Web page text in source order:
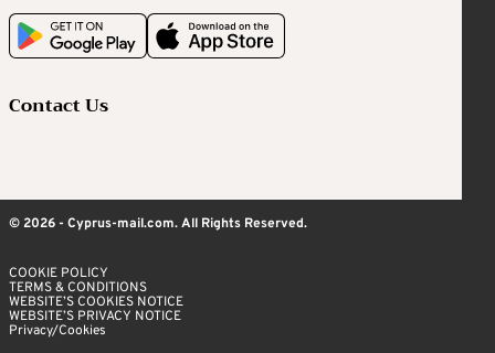
Contact Us
© 2026 - Cyprus-mail.com. All Rights Reserved.
COOKIE POLICY
TERMS & CONDITIONS
WEBSITE’S COOKIES NOTICE
WEBSITE’S PRIVACY NOTICE
Privacy/Cookies